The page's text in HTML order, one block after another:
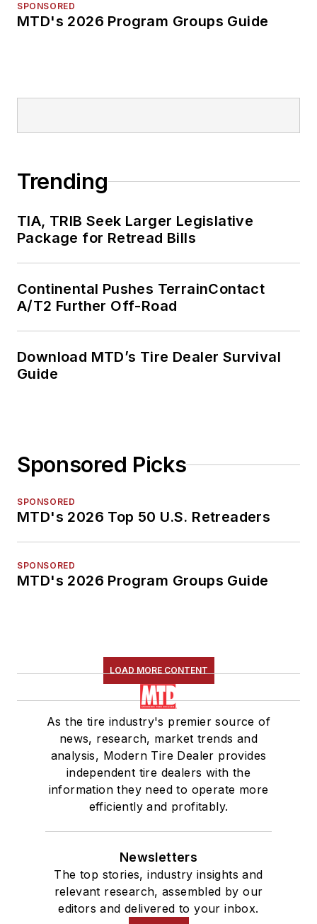
SPONSORED
MTD's 2026 Program Groups Guide
Trending
TIA, TRIB Seek Larger Legislative
Package for Retread Bills
Continental Pushes TerrainContact
A/T2 Further Off-Road
Download MTD’s Tire Dealer Survival
Guide
Sponsored Picks
SPONSORED
MTD's 2026 Top 50 U.S. Retreaders
SPONSORED
MTD's 2026 Program Groups Guide
LOAD MORE CONTENT
As the tire industry's premier source of
news, research, market trends and
analysis, Modern Tire Dealer provides
independent tire dealers with the
information they need to operate more
efficiently and profitably.
Newsletters
The top stories, industry insights and
relevant research, assembled by our
editors and delivered to your inbox.